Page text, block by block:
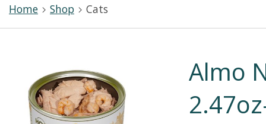
Home Shop Cats
Almo